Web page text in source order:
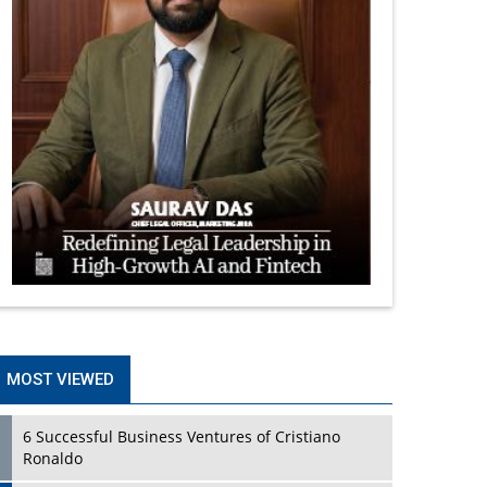
MOST VIEWED
6 Successful Business Ventures of Cristiano
Ronaldo